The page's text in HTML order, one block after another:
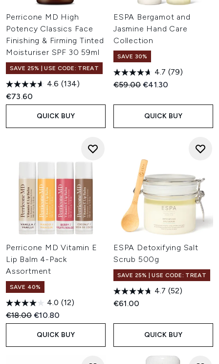
Perricone MD High
Potency Classics Face
Finishing & Firming Tinted
Moisturiser SPF 30 59ml
SAVE 25% | USE CODE: TREAT
4.6 (134)
€73.60
QUICK BUY
ESPA Bergamot and
Jasmine Hand Care
Collection
SAVE 30%
4.7 (79)
Recommended Retail Price:
€59.00Current price:
€41.30
QUICK BUY
Perricone MD Vitamin E
Lip Balm 4-Pack
Assortment
SAVE 40%
4.0 (12)
Recommended Retail Price:
€18.00Current price:
€10.80
QUICK BUY
ESPA Detoxifying Salt
Scrub 500g
SAVE 25% | USE CODE: TREAT
4.7 (52)
€61.00
QUICK BUY